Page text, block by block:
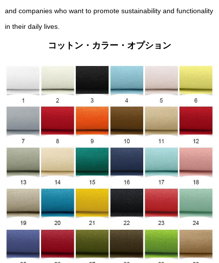
and companies who want to promote sustainability and functionality
in their daily lives.
コットン・カラー・オプション